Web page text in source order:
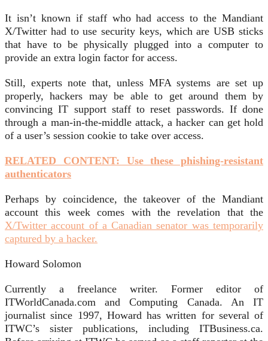
It isn’t known if staff who had access to the Mandiant
X/Twitter had to use security keys, which are USB sticks
that have to be physically plugged into a computer to
provide an extra login factor for access.
Still, experts note that, unless MFA systems are set up
properly, hackers may be able to get around them by
convincing IT support staff to reset passwords. If done
through a man-in-the-middle attack, a hacker can get hold
of a user’s session cookie to take over access.
RELATED CONTENT: Use these phishing-resistant
authenticators
Perhaps by coincidence, the takeover of the Mandiant
account this week comes with the revelation that the
X/Twitter account of a Canadian senator was temporarily
captured by a hacker.
Howard Solomon
Currently a freelance writer. Former editor of
ITWorldCanada.com and Computing Canada. An IT
journalist since 1997, Howard has written for several of
ITWC’s sister publications, including ITBusiness.ca.